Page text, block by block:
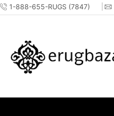
1-888-655-RUGS (7847)